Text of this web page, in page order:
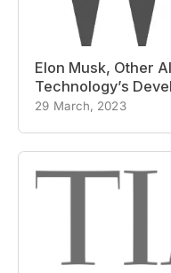
Elon Musk, Other
Technology’s
29 March, 2023